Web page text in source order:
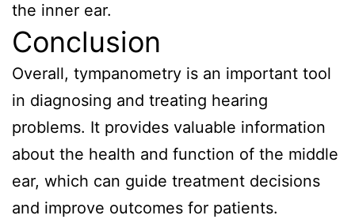
the inner ear.
Conclusion
Overall, tympanometry is an important tool
in diagnosing and treating hearing
problems. It provides valuable information
about the health and function of the middle
ear, which can guide treatment decisions
and improve outcomes for patients.